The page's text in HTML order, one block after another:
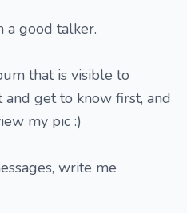
a good talker.
that is visible to
and get to know first, and
my pic :)
write me